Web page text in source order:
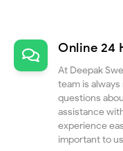
Online 24
At Deepak
team is
questions
assistance
experience
important to